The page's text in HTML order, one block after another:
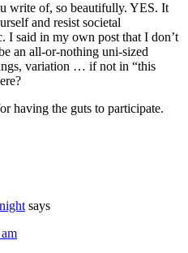
write of, so beautifully. YES. It
and resist societal
I said in my own post that I don’t
an all-or-nothing uni-sized
variation … if not in “this
having the guts to participate.
says